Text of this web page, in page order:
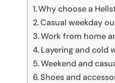
Why choose a
Casual weekday
Work from home
Layering and cold
Weekend and
Shoes and